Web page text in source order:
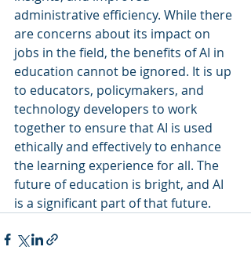
administrative efficiency. While there
are concerns about its impact on
jobs in the field, the benefits of AI in
education cannot be ignored. It is up
to educators, policymakers, and
technology developers to work
together to ensure that AI is used
ethically and effectively to enhance
the learning experience for all. The
future of education is bright, and AI
is a significant part of that future.